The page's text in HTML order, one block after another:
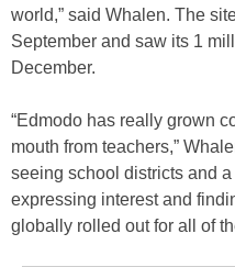
world,” said Whalen. The
September and saw its 1
December.
“Edmodo has really grown
mouth from teachers,”
seeing school districts and
expressing interest and
globally rolled out for all of